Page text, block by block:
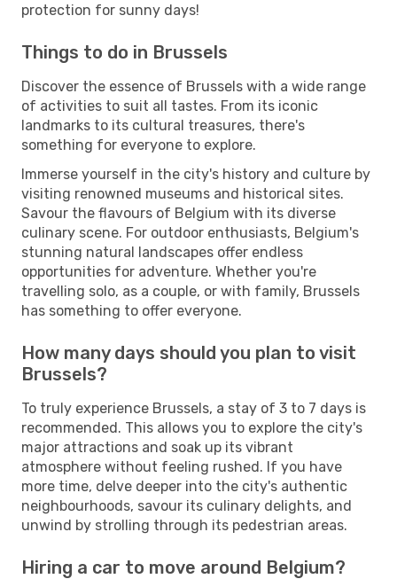
protection for sunny days!
Things to do in Brussels
Discover the essence of Brussels with a wide range
of activities to suit all tastes. From its iconic
landmarks to its cultural treasures, there's
something for everyone to explore.
Immerse yourself in the city's history and culture by
visiting renowned museums and historical sites.
Savour the flavours of Belgium with its diverse
culinary scene. For outdoor enthusiasts, Belgium's
stunning natural landscapes offer endless
opportunities for adventure. Whether you're
travelling solo, as a couple, or with family, Brussels
has something to offer everyone.
How many days should you plan to visit
Brussels?
To truly experience Brussels, a stay of 3 to 7 days is
recommended. This allows you to explore the city's
major attractions and soak up its vibrant
atmosphere without feeling rushed. If you have
more time, delve deeper into the city's authentic
neighbourhoods, savour its culinary delights, and
unwind by strolling through its pedestrian areas.
Hiring a car to move around Belgium?